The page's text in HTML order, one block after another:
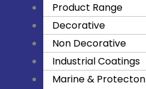
Product Range
Decorative
Non Decorative
Industrial Coatings
Marine & Protecton